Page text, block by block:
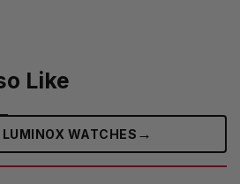
Like
WATCHES →